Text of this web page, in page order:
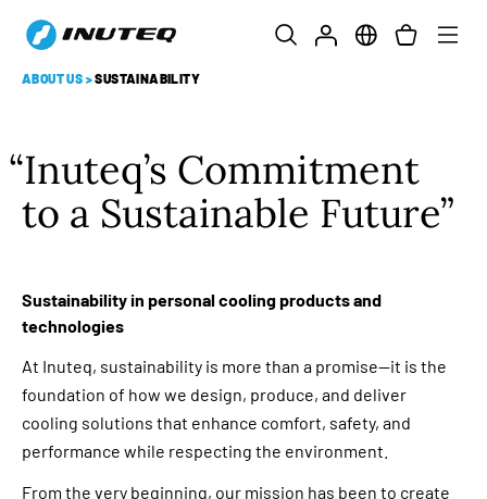
ABOUT US >SUSTAINABILITY
Inuteq’s Commitment
to a Sustainable Future
Sustainability in personal cooling products and
technologies
At Inuteq, sustainability is more than a promise—it is the
foundation of how we design, produce, and deliver
cooling solutions that enhance comfort, safety, and
performance while respecting the environment.
From the very beginning, our mission has been to create